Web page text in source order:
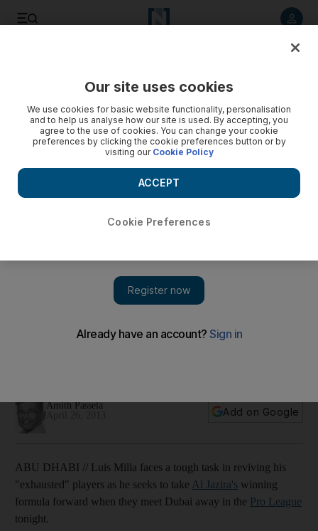
Amith Passela
Add on Google
ABU DHABI // Luis Milla faces a tough task in reviving his
"exhausted" players as he seeks to take Al Jazira's winning
formula forward when they meet Dubai away in the Pro League
tonight.
Our site uses cookies
We use cookies for basic website functionality, personalisation
and to help us analyse how our site is used. By accepting, you
agree to the use of cookies. You can change your cookie
preferences by clicking the cookie preferences button or by
visiting our Cookie Policy
Cookie Preferences
ACCEPT